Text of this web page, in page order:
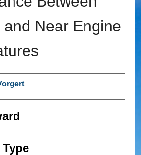
Near Engine